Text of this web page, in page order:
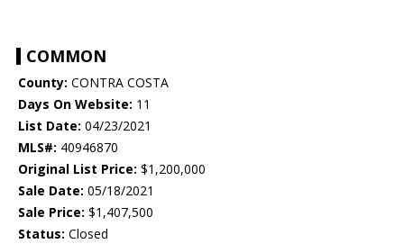
COMMON
County: CONTRA COSTA
Days On Website: 11
List Date: 04/23/2021
MLS#: 40946870
Original List Price: $1,200,000
Sale Date: 05/18/2021
Sale Price: $1,407,500
Status: Closed